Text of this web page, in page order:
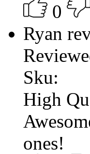
0
Ryan
Sku:
High
ones!